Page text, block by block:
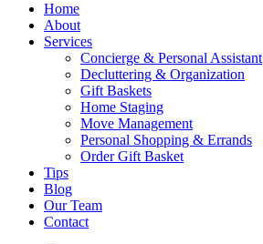
Home
About
Services
Concierge & Personal Assistant
Decluttering & Organization
Gift Baskets
Home Staging
Move Management
Personal Shopping & Errands​
Order Gift Basket
Tips
Blog
Our Team
Contact